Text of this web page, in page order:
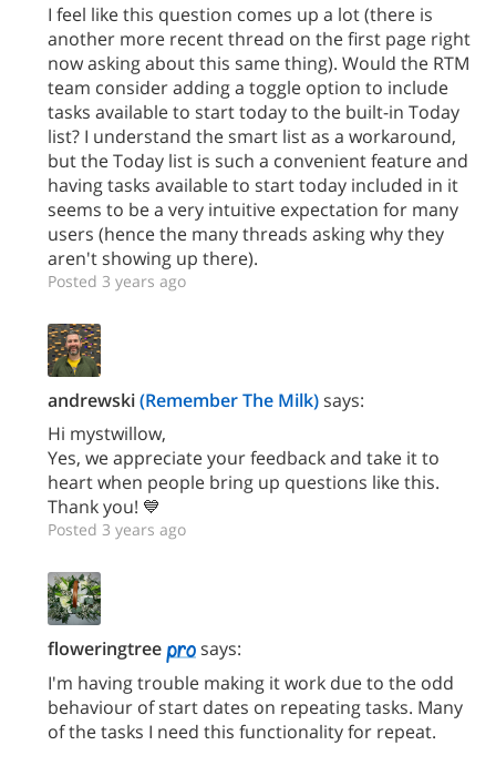
I feel like this question comes up a lot (there is
another more recent thread on the first page right
now asking about this same thing). Would the RTM
team consider adding a toggle option to include
tasks available to start today to the built-in Today
list? I understand the smart list as a workaround,
but the Today list is such a convenient feature and
having tasks available to start today included in it
seems to be a very intuitive expectation for many
users (hence the many threads asking why they
aren't showing up there).
Posted 3 years ago
andrewski(Remember The Milk)says:
Hi mystwillow,
Yes, we appreciate your feedback and take it to
heart when people bring up questions like this.
Thank you! 💙
Posted 3 years ago
floweringtree
says:
I'm having trouble making it work due to the odd
behaviour of start dates on repeating tasks. Many
of the tasks I need this functionality for repeat.